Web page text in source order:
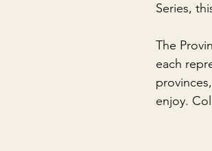
Series,
The
each
enjoy.